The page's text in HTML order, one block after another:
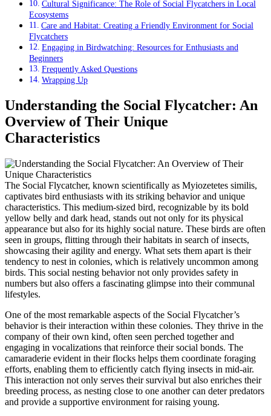
Cultural Significance: The Role of Social Flycatchers in Local
Ecosystems
Care and Habitat: Creating a Friendly Environment for Social
Flycatchers
Engaging in Birdwatching: Resources for Enthusiasts and
Beginners
Frequently Asked Questions
Wrapping Up
Understanding the Social Flycatcher: An
Overview of Their Unique
Characteristics
The Social Flycatcher, known scientifically as Myiozetetes similis,
captivates bird enthusiasts with its striking behavior and unique
characteristics. This medium-sized bird, recognizable by its bold
yellow belly and dark head, stands out not only for its physical
appearance but also for its highly social nature. These birds are often
seen in groups, flitting through their habitats in search of insects,
showcasing their agility and energy. What sets them apart is their
tendency to nest in colonies, which is relatively uncommon among
birds. This social nesting behavior not only provides safety in
numbers but also offers a fascinating glimpse into their communal
lifestyles.
One of the most remarkable aspects of the Social Flycatcher’s
behavior is their interaction within these colonies. They thrive in the
company of their own kind, often seen perched together and
engaging in vocalizations that reinforce their social bonds. The
camaraderie evident in their flocks helps them coordinate foraging
efforts, enabling them to efficiently catch flying insects in mid-air.
This interaction not only serves their survival but also enriches their
breeding process, as nesting close to one another can deter predators
and provide a supportive environment for raising young.